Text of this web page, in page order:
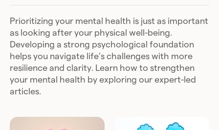
Prioritizing your mental health is just as important
as looking after your physical well-being.
Developing a strong psychological foundation
helps you navigate life’s challenges with more
resilience and clarity. Learn how to strengthen
your mental health by exploring our expert-led
articles.